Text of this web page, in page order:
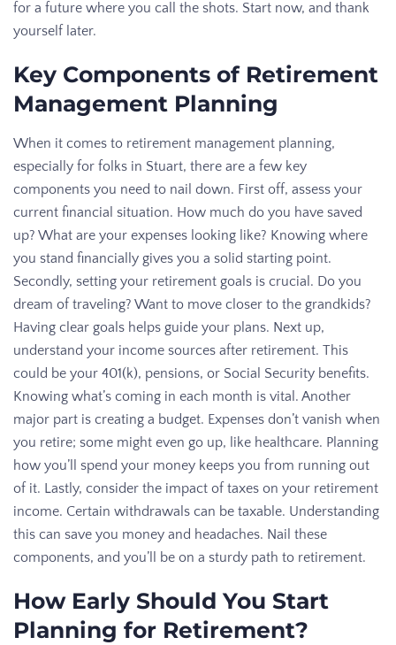
for a future where you call the shots. Start now, and thank
yourself later.
Key Components of Retirement
Management Planning
When it comes to retirement management planning,
especially for folks in Stuart, there are a few key
components you need to nail down. First off, assess your
current financial situation. How much do you have saved
up? What are your expenses looking like? Knowing where
you stand financially gives you a solid starting point.
Secondly, setting your retirement goals is crucial. Do you
dream of traveling? Want to move closer to the grandkids?
Having clear goals helps guide your plans. Next up,
understand your income sources after retirement. This
could be your 401(k), pensions, or Social Security benefits.
Knowing what’s coming in each month is vital. Another
major part is creating a budget. Expenses don’t vanish when
you retire; some might even go up, like healthcare. Planning
how you’ll spend your money keeps you from running out
of it. Lastly, consider the impact of taxes on your retirement
income. Certain withdrawals can be taxable. Understanding
this can save you money and headaches. Nail these
components, and you’ll be on a sturdy path to retirement.
How Early Should You Start
Planning for Retirement?